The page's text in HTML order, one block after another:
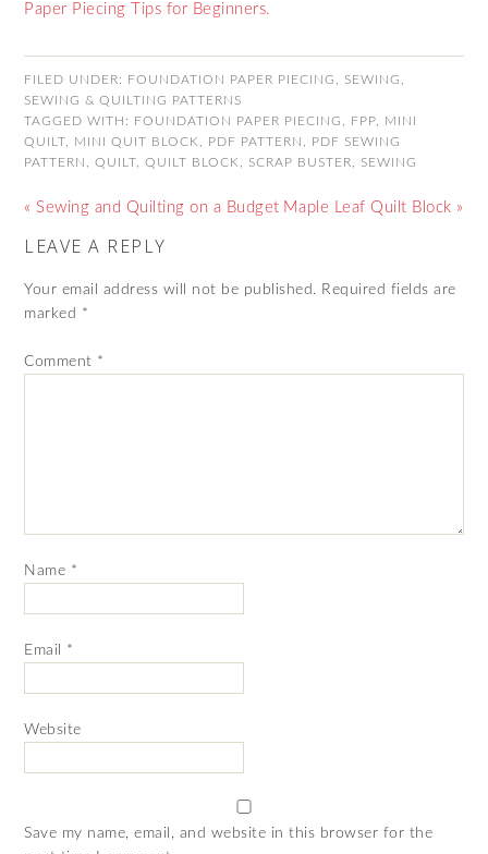
Paper Piecing Tips for Beginners.
FILED UNDER: FOUNDATION PAPER PIECING SEWING
SEWING & QUILTING PATTERNS
TAGGED WITH: FOUNDATION PAPER PIECING FPP
MINI
QUILT
MINI QUIT BLOCK PDF PATTERN
PDF SEWING
PATTERN
,QUILT ,QUILT BLOCK SCRAP BUSTER SEWING
« Sewing and Quilting on a Budget Maple Leaf Quilt Block »
LEAVE A REPLY
Your email address will not be published. Required fields are
marked *
Comment *
Name *
Email *
Website
Save my name, email, and website in this browser for the